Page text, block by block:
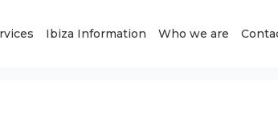
Ibiza Information Who we are